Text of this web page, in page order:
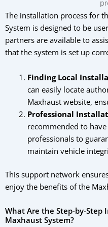
The installation process for
System is designed to be
partners are available to
that the system is set up
Finding Local
can easily locate
Maxhaust website,
Professional
recommended to
professionals to
maintain vehicle
This support network
enjoy the benefits of the
What Are the Step-by-
Maxhaust System?